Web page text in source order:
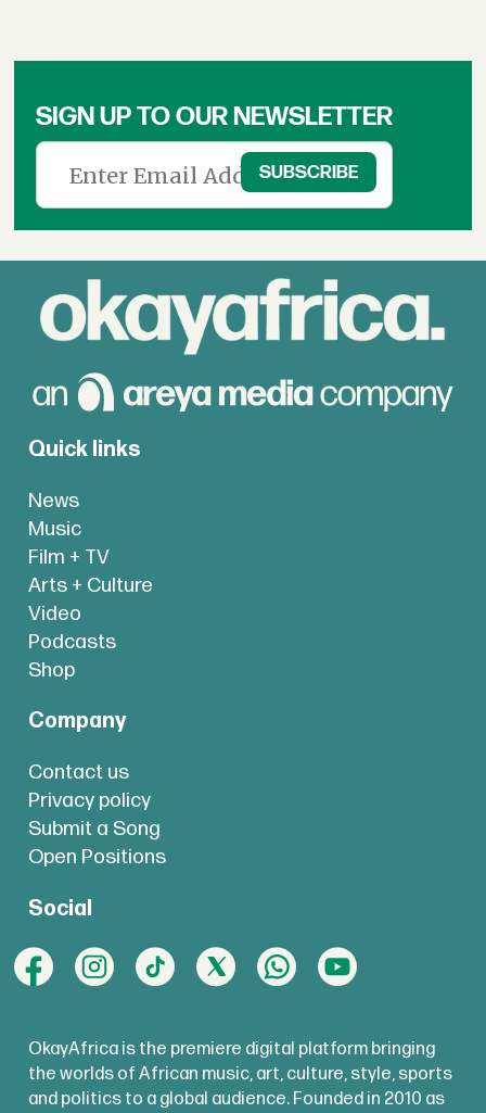
SIGN UP TO OUR NEWSLETTER
Quick links
News
Music
Film + TV
Arts + Culture
Video
Podcasts
Shop
Company
Contact us
Privacy policy
Submit a Song
Open Positions
Social
OkayAfrica is the premiere digital platform bringing
the worlds of African music, art, culture, style, sports
and politics to a global audience. Founded in 2010 as